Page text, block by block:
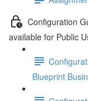
Configuration
available for Public
Blueprint